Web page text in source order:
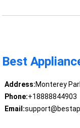
Best
Address:Monterey
Phone:+18888844903
Email: